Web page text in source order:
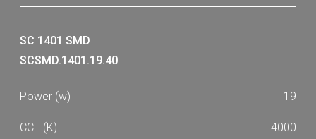
SC 1401 SMD
SCSMD.1401.19.40
19
4000